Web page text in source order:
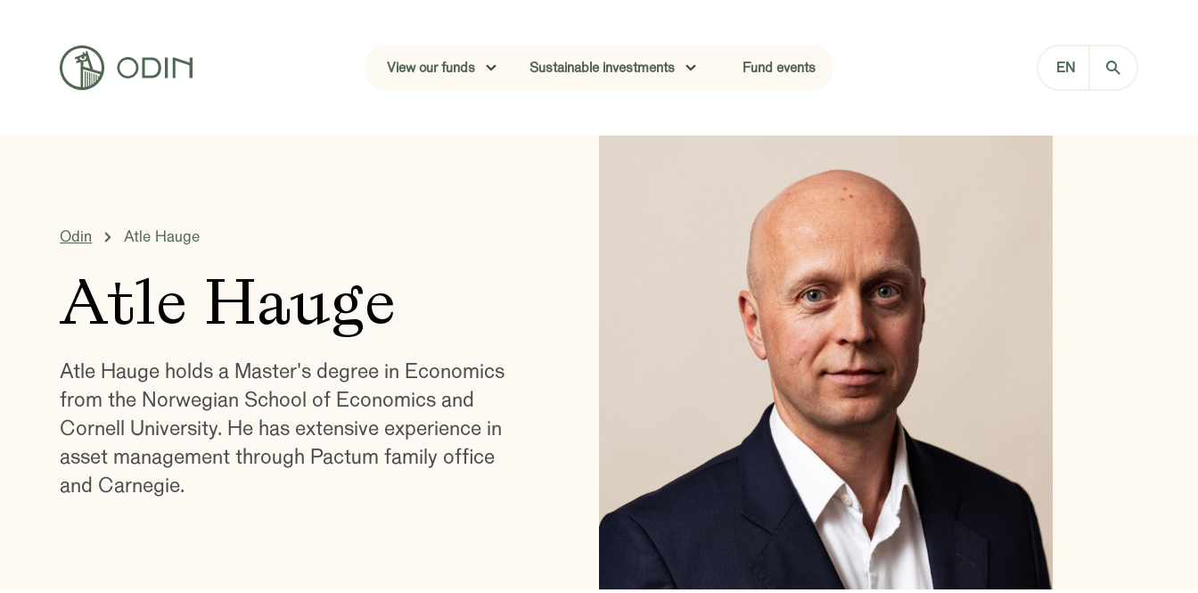
View our funds Sustainable investments Fund events EN
Odin Atle Hauge
Atle Hauge
Atle Hauge holds a Master's degree in Economics
from the Norwegian School of Economics and
Cornell University. He has extensive experience in
asset management through Pactum family office
and Carnegie.